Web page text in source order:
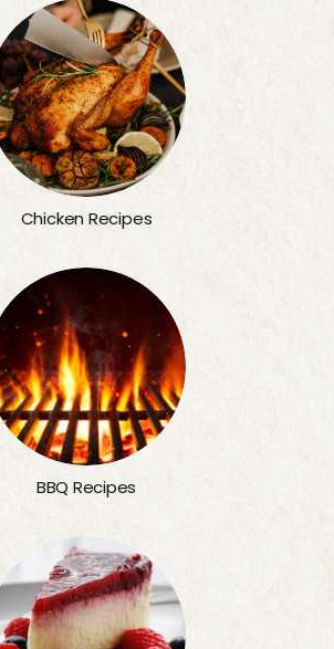
Chicken Recipes
BBQ Recipes